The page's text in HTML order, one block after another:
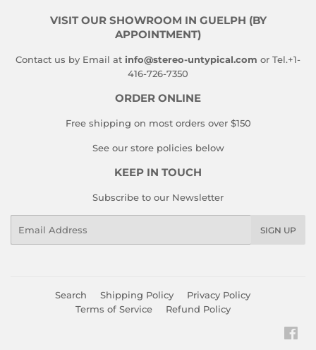
VISIT OUR SHOWROOM IN GUELPH (BY
APPOINTMENT)
Contact us by Email at info@stereo-untypical.com or Tel.+1-
416-726-7350
ORDER ONLINE
Free shipping on most orders over $150
See our store policies below
KEEP IN TOUCH
Subscribe to our Newsletter
SIGN UP
Search Shipping Policy
Privacy Policy
Terms of Service
Refund Policy